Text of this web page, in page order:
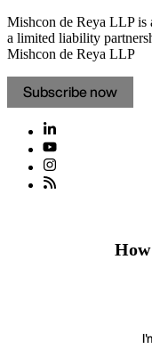
Mishcon de Reya LLP is
a limited liability
Mishcon de Reya LLP
Subscribe now